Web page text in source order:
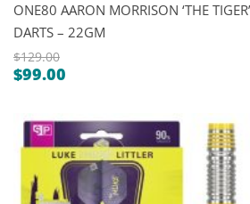
ONE80 AARON MORRISON ‘THE
DARTS – 22GM
$129.00
Original
was:
$129.00.
$99.00
is:
$99.00.